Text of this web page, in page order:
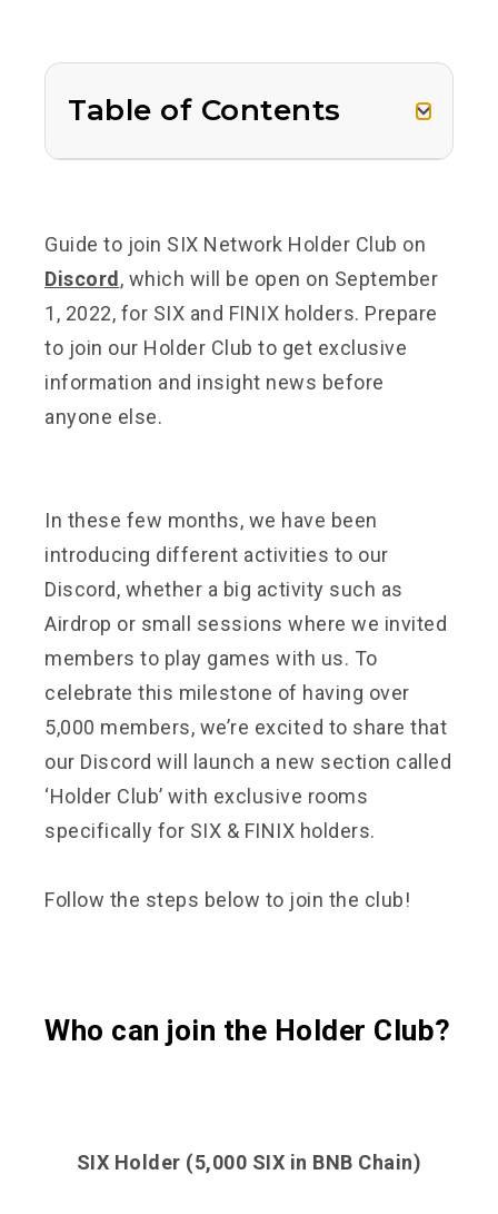
Table of Contents
Guide to join SIX Network Holder Club on
Discord , which will be open on September
1, 2022, for SIX and FINIX holders. Prepare
to join our Holder Club to get exclusive
information and insight news before
anyone else.
In these few months, we have been
introducing different activities to our
Discord, whether a big activity such as
Airdrop or small sessions where we invited
members to play games with us. To
celebrate this milestone of having over
5,000 members, we’re excited to share that
our Discord will launch a new section called
‘Holder Club’ with exclusive rooms
specifically for SIX & FINIX holders.
Follow the steps below to join the club!
Who can join the Holder Club?
SIX Holder (5,000 SIX in BNB Chain)